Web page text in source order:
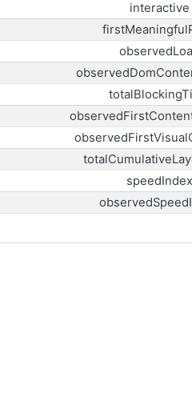
interactive
speedIndex